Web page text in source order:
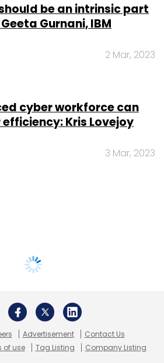
be an intrinsic part
Gurnani, IBM
2 Mar, 2023
cyber workforce can
Kris Lovejoy
3 Mar, 2023
Advertisement
Contact Us
of use Tag Listing Company Listing